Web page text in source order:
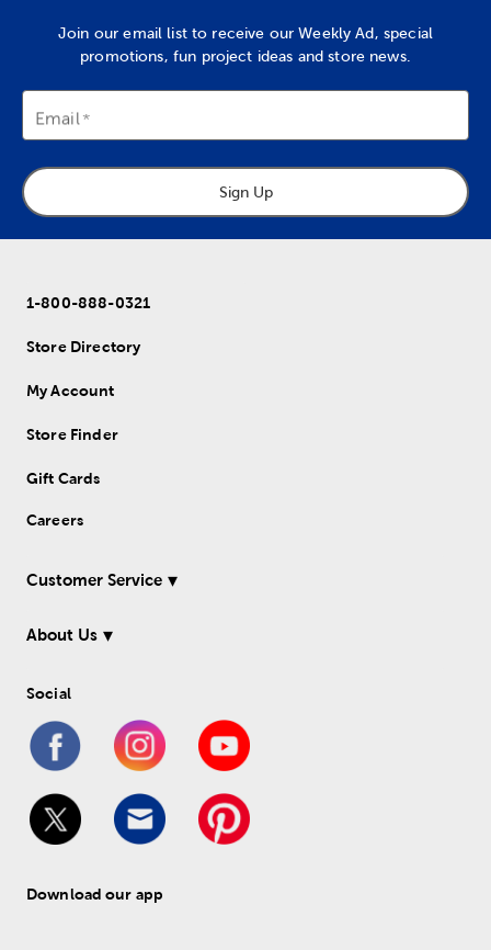
Join our email list to receive our Weekly Ad, special
promotions, fun project ideas and store news.
Email
Sign Up
1-800-888-0321
Store Directory
My Account
Store Finder
Gift Cards
Careers
Customer Service
About Us
Social
Download our app